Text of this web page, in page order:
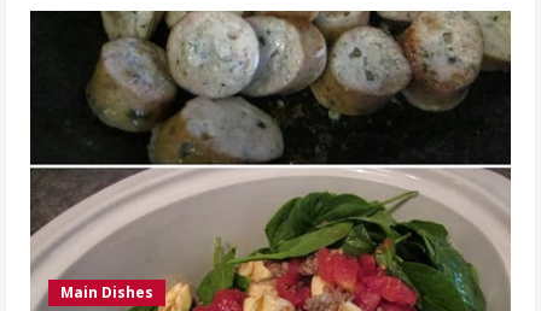
Main Dishes